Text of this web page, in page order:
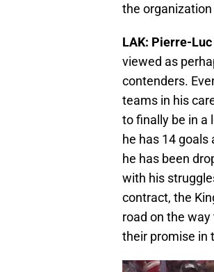
the
LAK: Pierre-
viewed as
contenders.
teams in his
to finally be in a
he has 14 goals
he has been
with his
contract, the
road on the
their promise in